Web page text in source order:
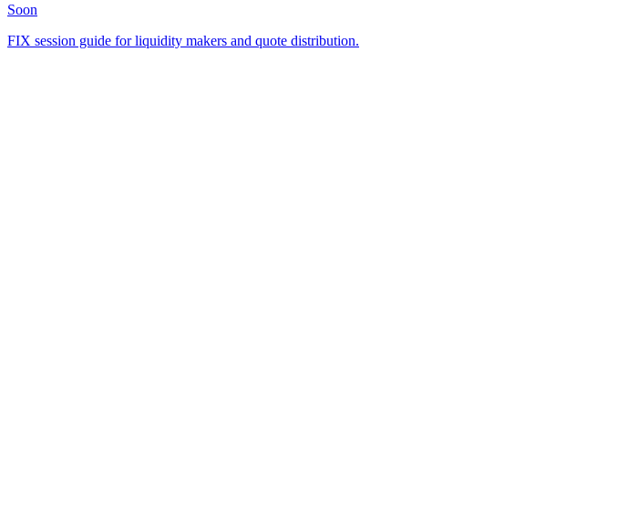
Soon
FIX session guide for liquidity makers and quote distribution.